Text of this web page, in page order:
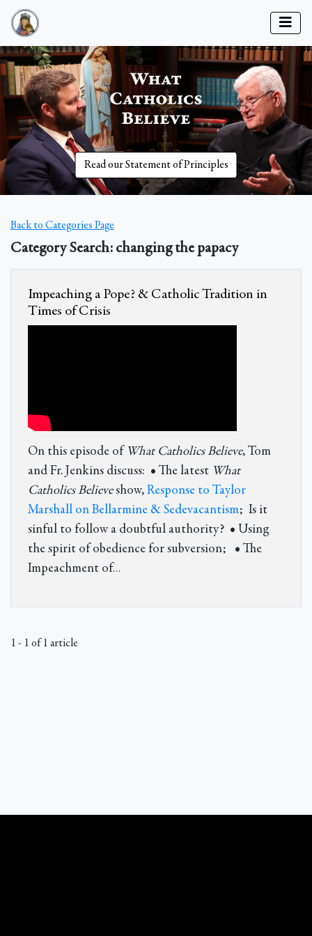
Read our Statement of Principles
Back to Categories Page
Category Search: changing the papacy
Impeaching a Pope? & Catholic Tradition in
Times of Crisis
On this episode of What Catholics Believe, Tom
and Fr. Jenkins discuss: • The latest What
Catholics Believeshow, Response to Taylor
Marshall on Bellarmine & Sedevacantism; Is it
sinful to follow a doubtful authority? • Using
the spirit of obedience for subversion; • The
Impeachment of…
1 - 1 of 1 article